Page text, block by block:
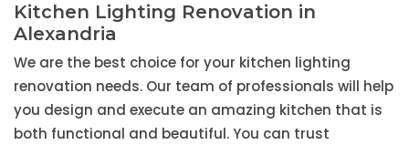
Kitchen Lighting Renovation in
Alexandria
We are the best choice for your kitchen lighting
renovation needs. Our team of professionals will help
you design and execute an amazing kitchen that is
both functional and beautiful. You can trust